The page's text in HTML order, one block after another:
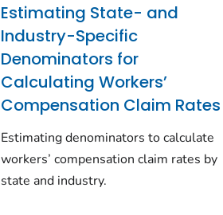
Estimating State- and
Industry-Specific
Denominators for
Calculating Workers’
Compensation Claim Rates
Estimating denominators to calculate
workers’ compensation claim rates by
state and industry.